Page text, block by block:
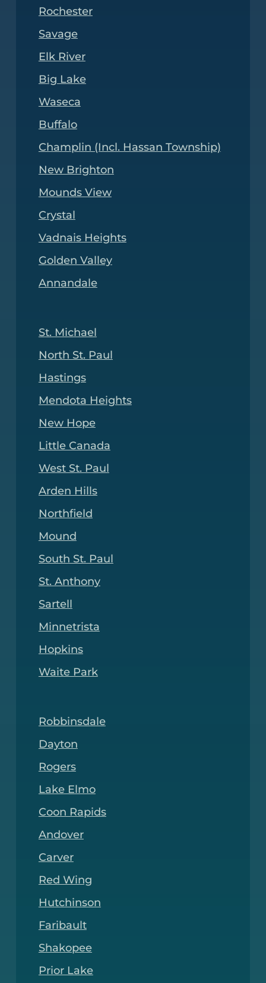
Rochester
Savage
Elk River
Big Lake
Waseca
Buffalo
Champlin (Incl. Hassan Township)
New Brighton
Mounds View
Crystal
Vadnais Heights
Golden Valley
Annandale
St. Michael
North St. Paul
Hastings
Mendota Heights
New Hope
Little Canada
West St. Paul
Arden Hills
Northfield
Mound
South St. Paul
St. Anthony
Sartell
Minnetrista
Hopkins
Waite Park
Robbinsdale
Dayton
Rogers
Lake Elmo
Coon Rapids
Andover
Carver
Red Wing
Hutchinson
Faribault
Shakopee
Prior Lake